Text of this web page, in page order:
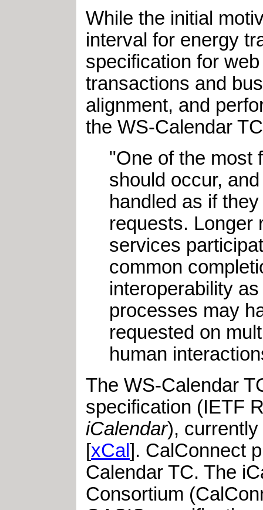
While the initial
interval for energy
specification for
transactions and
alignment, and
the WS-Calendar
"One of the most
should occur,
handled as if
requests. Longer
services
common
interoperability
processes may
requested on
human
The WS-Calendar
specification (IETF
iCalendar),
[xCal]. CalConnect
Calendar TC. The
Consortium